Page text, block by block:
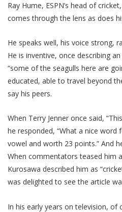
Ray Hume, ESPN’s head of
comes through the lens as does
He speaks well, his voice strong,
He is inventive, once describing
“some of the seagulls here are
educated, able to travel beyond
say his peers.
When Terry Jenner once said,
he responded, “What a nice word
vowel and worth 23 points.” And
When commentators teased him
Kurosawa described him as
was delighted to see the article
In his early years on television, of